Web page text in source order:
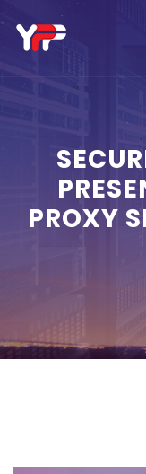
PROXY